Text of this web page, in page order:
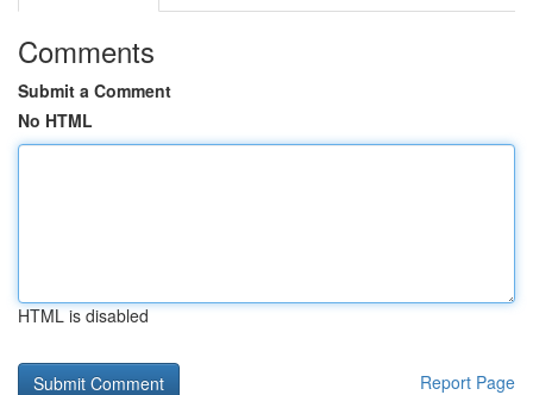
Comments
Submit a Comment
No HTML
HTML is disabled
Report Page